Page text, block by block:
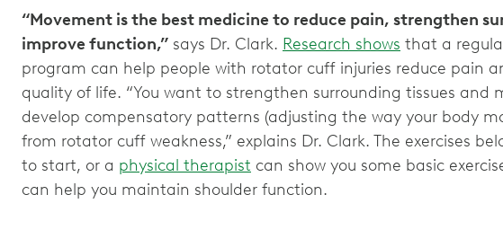
“Movement is the best medicine to reduce pain, strengthen
improve function,” says Dr. Clark. Research shows that a
program can help people with rotator cuff injuries reduce pain
quality of life. “You want to strengthen surrounding tissues and
develop compensatory patterns (adjusting the way your body
from rotator cuff weakness,” explains Dr. Clark. The exercises
to start, or a physical therapist can show you some basic
can help you maintain shoulder function.